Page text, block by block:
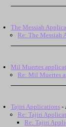
The Messiah
Re: The Messiah
Mil Muertes
Re: Mil Muertes
Tajiri Applications -
Re: Tajiri
Re: Tajiri